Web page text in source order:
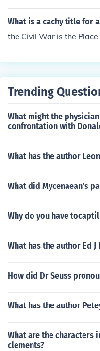
mpliance. Dissidence
vocating for change and
ogress.
What is a cachy title for
the Civil War is the Place
Trending
What might the
confrontation with
What has the author
What did Mycenaean's
Why do you have
What has the author Ed
How did Dr Seuss
What has the author
What are the characters
clements?